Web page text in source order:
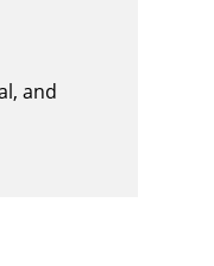
and